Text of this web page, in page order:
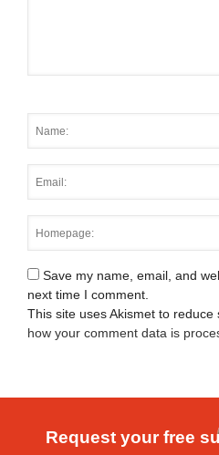
Save my name, email, and
next time I comment.
This site uses Akismet to reduce
how your comment data is
Request your free